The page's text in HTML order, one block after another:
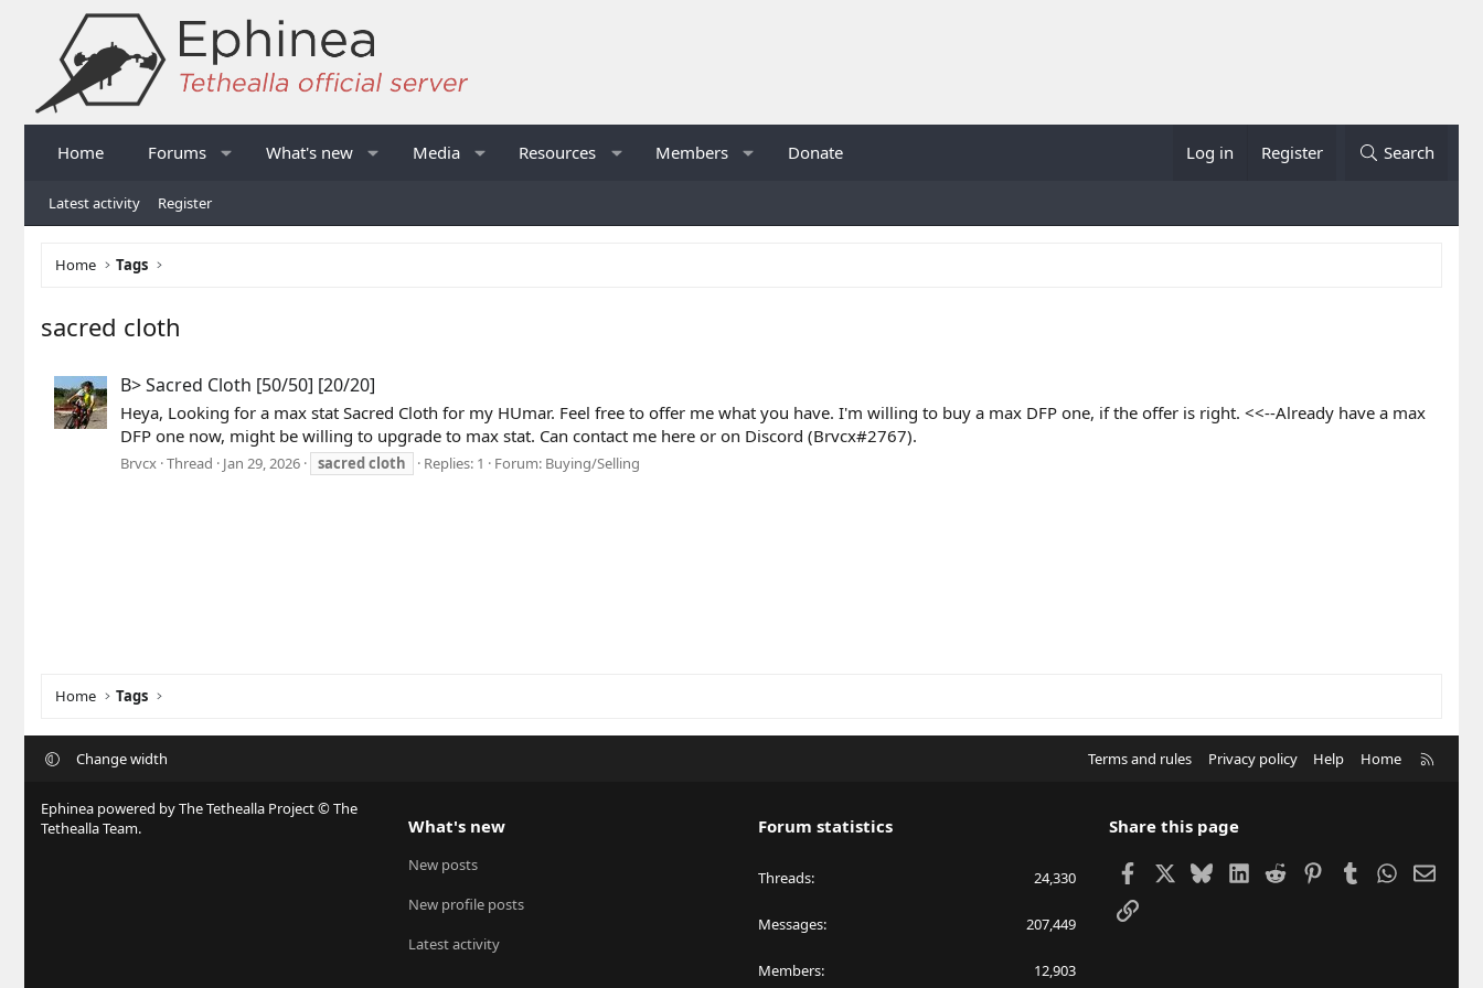
Home Forums What's new Media Resources Members Donate Log in Register Search
Latest activity Register
Home Tags
sacred cloth
B> Sacred Cloth [50/50] [20/20]
Heya, Looking for a max stat Sacred Cloth for my HUmar. Feel free to offer me what you have. I'm willing to buy a max DFP one, if the offer is right. <<--Already have a max
DFP one now, might be willing to upgrade to max stat. Can contact me here or on Discord (Brvcx#2767).
Brvcx Thread Jan 29, 2026 sacredcloth Replies: 1 Forum: Buying/Selling
Home Tags
Change width Terms and rules Privacy policy Help Home
Ephinea powered by The Tethealla Project © The
Tethealla Team.
What's new
New posts
New profile posts
Latest activity
Forum statistics
Threads 24,330
Messages 207,449
Members 12,903
Share this page
FacebookBlueskyLinkedIn
Reddit PinterestTumblrWhatsApp
Email
Link